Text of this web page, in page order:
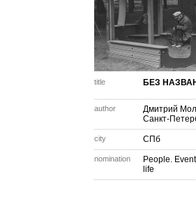
title БЕЗ
author
Дмитрий
Санкт-
city СПб
nomination
People.
life